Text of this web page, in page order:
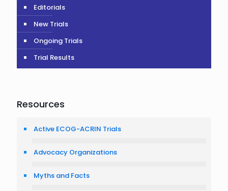
Editorials
New Trials
Ongoing Trials
Trial Results
Resources
Active ECOG-ACRIN Trials
Advocacy Organizations
Myths and Facts